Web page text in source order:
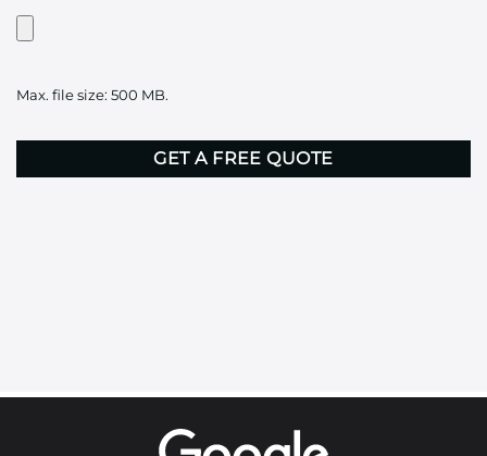
Have
Artwork?
here
Max. file size: 500 MB.